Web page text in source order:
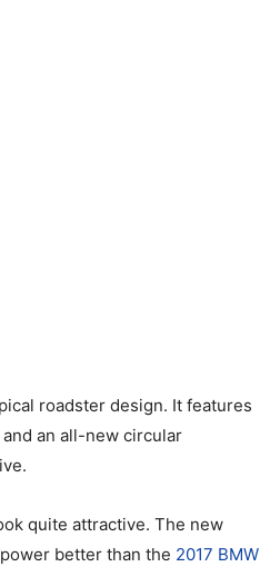
roadster design. It features
an all-new circular
quite attractive. The new
better than the 2017 BMW